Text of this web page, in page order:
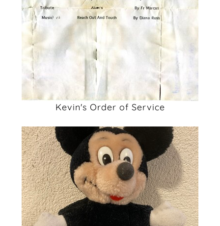
Kevin's Order of Service